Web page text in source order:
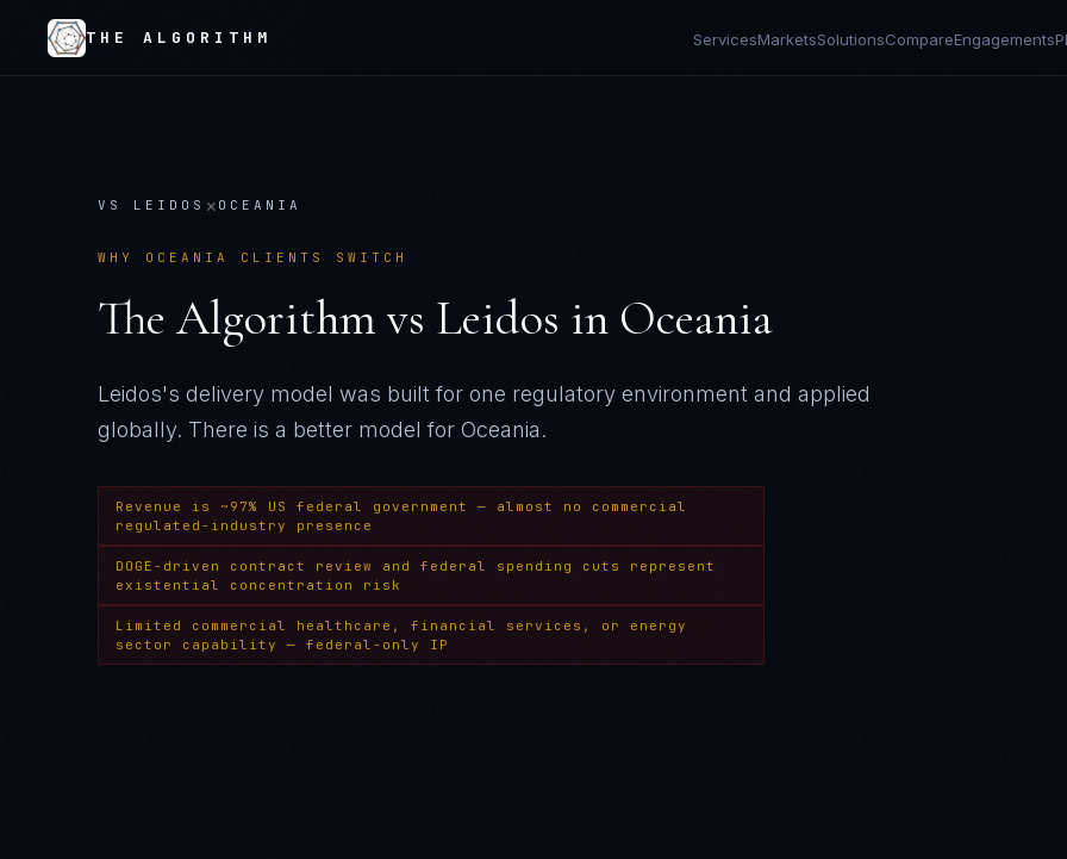
THE ALGORITHM ServicesMarketsSolutionsCompareEngagements
VS LEIDOS × OCEANIA
WHY OCEANIA CLIENTS SWITCH
The Algorithm vs Leidos in Oceania
Leidos's delivery model was built for one regulatory environment and applied
globally. There is a better model for Oceania.
Revenue is ~97% US federal government — almost no commercial
regulated-industry presence
DOGE-driven contract review and federal spending cuts represent
existential concentration risk
Limited commercial healthcare, financial services, or energy
sector capability — federal-only IP